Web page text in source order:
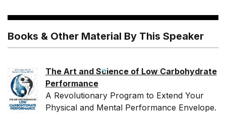
Books & Other Material By This Speaker
The Art and Science of Low Carbohydrate
Performance
A Revolutionary Program to Extend Your
Physical and Mental Performance Envelope.